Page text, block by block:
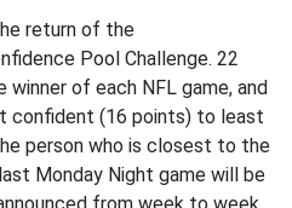
return of the
Pool Challenge. 22
of each NFL game, and
confident (16 points) to least
person who is closest to the
Monday Night game will be